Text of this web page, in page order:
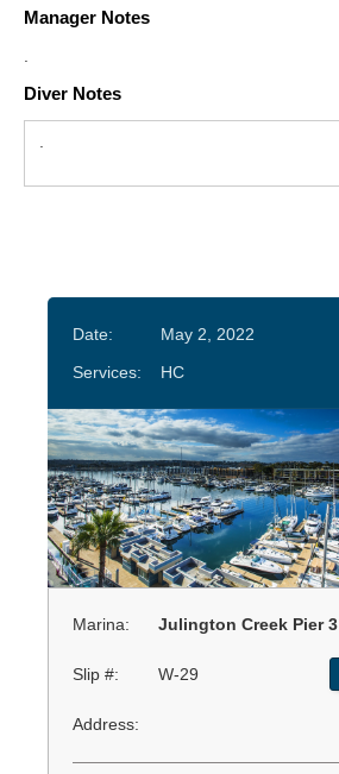
Manager Notes
.
Diver Notes
Date:
May 2, 2022
Services:
HC
Marina: Julington Creek Pier 3
Slip #: W-29
Address: